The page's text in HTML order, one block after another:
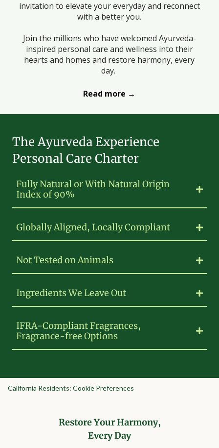
invitation to elevate your everyday and reconnect
with a better you.
Join the millions who have welcomed Ayurveda-
inspired personal care and wellness into their
hearts and homes and restore harmony, every
day.
Read more →
The Ayurveda Experience
Personal Care Charter
Fully Natural or With Natural Origin
Index of 90%
Globally Aligned, Locally Compliant
Not Tested on Animals
Ingredients We Leave Out
IFRA-Compliant Fragrances,
Fragrance-free Options
California Residents: Cookie Preferences
Restore Your Harmony,
Every Day